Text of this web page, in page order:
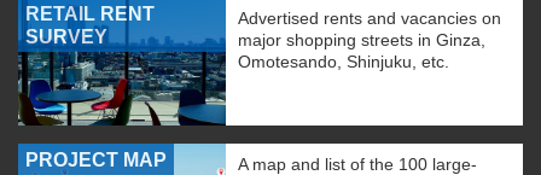
RETAIL RENT
SURVEY
Advertised rents and vacancies on
major shopping streets in Ginza,
Omotesando, Shinjuku, etc.
PROJECT MAP
A map and list of the 100 large-